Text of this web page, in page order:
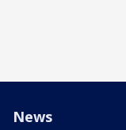
News